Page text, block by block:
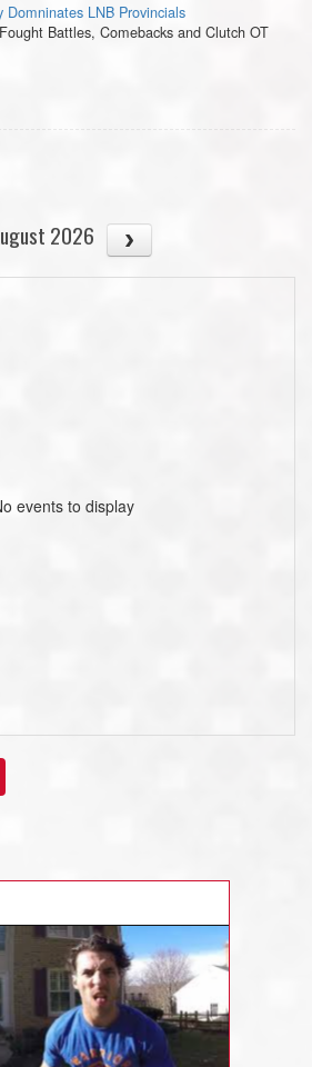
Domninates LNB Provincials
Battles, Comebacks and Clutch OT
2026
events to display